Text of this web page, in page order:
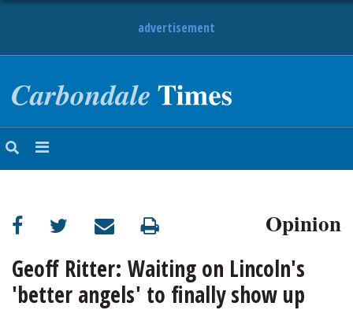
advertisement
NEWS
OBITUARIES
SPORTS
OPINION
Opinion
Geoff Ritter: Waiting on Lincoln's
'better angels' to finally show up